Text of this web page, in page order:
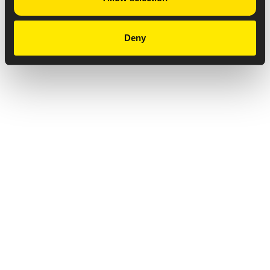
Deny